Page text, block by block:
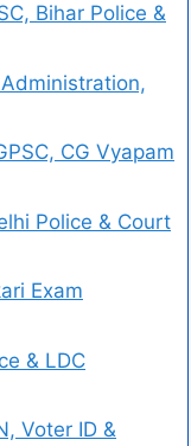
Bihar Police &
CG Vyapam
Police & Court
Exam
& LDC
Voter ID &